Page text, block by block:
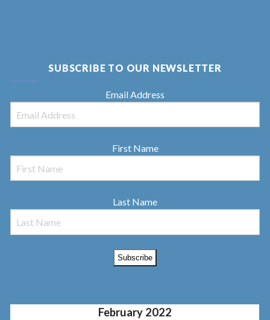
SUBSCRIBE TO OUR NEWSLETTER
Email Address
First Name
Last Name
February 2022